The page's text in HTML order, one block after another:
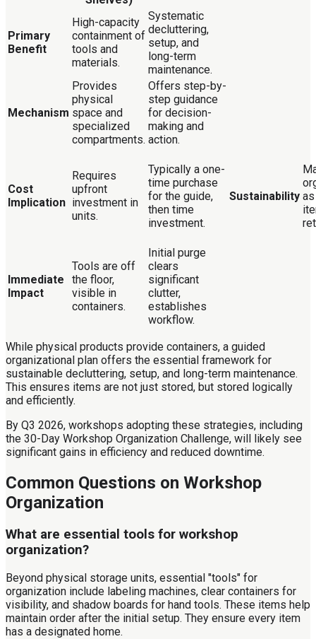
Primary
Benefit
High-capacity
containment of
tools and
materials.
Systematic
decluttering,
setup, and
long-term
maintenance.
Mechanism
Provides
physical
space and
specialized
compartments.
Offers step-by-
step guidance
for decision-
making and
action.
Cost
Implication
Requires
upfront
investment in
units.
Typically a one-
time purchase
for the guide,
then time
investment.
Sustainability
Immediate
Impact
Tools are off
the floor,
visible in
containers.
Initial purge
clears
significant
clutter,
establishes
workflow.
While physical products provide containers, a guided
organizational plan offers the essential framework for
sustainable decluttering, setup, and long-term maintenance.
This ensures items are not just stored, but stored logically
and efficiently.
By Q3 2026, workshops adopting these strategies, including
the 30-Day Workshop Organization Challenge, will likely see
significant gains in efficiency and reduced downtime.
Common Questions on Workshop
Organization
What are essential tools for workshop
organization?
Beyond physical storage units, essential "tools" for
organization include labeling machines, clear containers for
visibility, and shadow boards for hand tools. These items help
maintain order after the initial setup. They ensure every item
has a designated home.